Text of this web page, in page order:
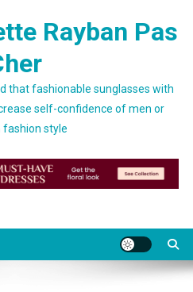
Rayban Pas
that fashionable sunglasses with
self-confidence of men or
fashion style